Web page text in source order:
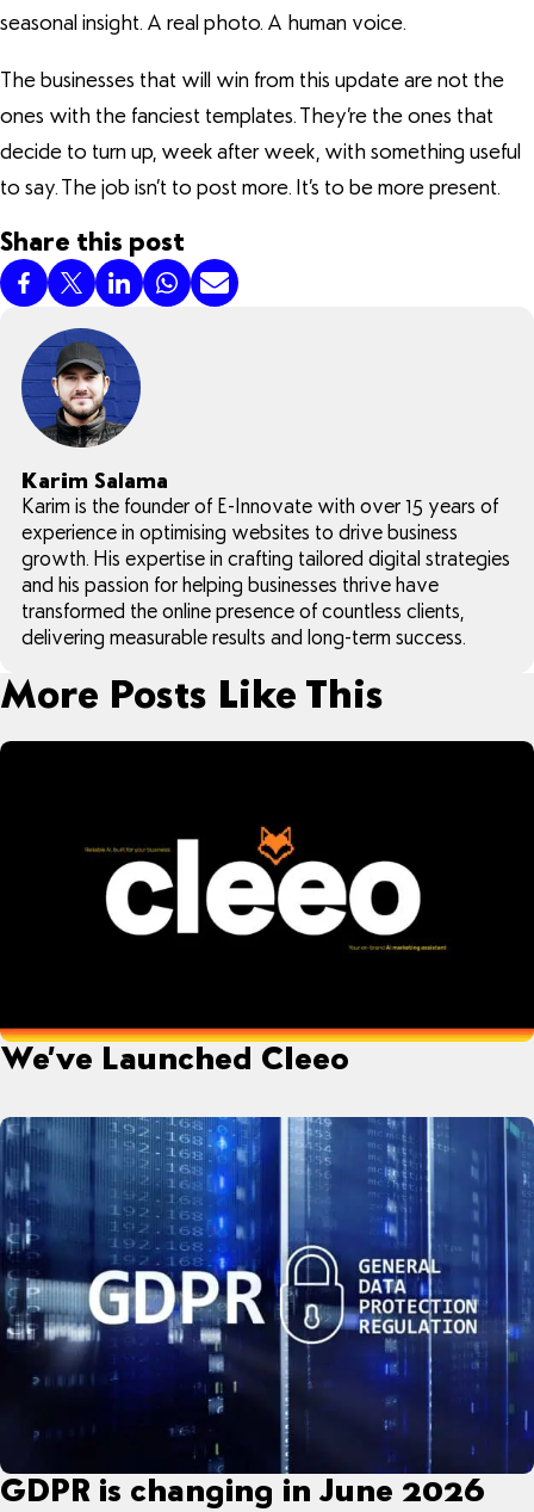
seasonal insight. A real photo. A human voice.
The businesses that will win from this update are not the
ones with the fanciest templates. They’re the ones that
decide to turn up, week after week, with something useful
to say. The job isn’t to post more. It’s to be more present.
Share this post
Karim Salama
Karim is the founder of E-Innovate with over 15 years of
experience in optimising websites to drive business
growth. His expertise in crafting tailored digital strategies
and his passion for helping businesses thrive have
transformed the online presence of countless clients,
delivering measurable results and long-term success.
More Posts Like This
We’ve Launched Cleeo
GDPR is changing in June 2026